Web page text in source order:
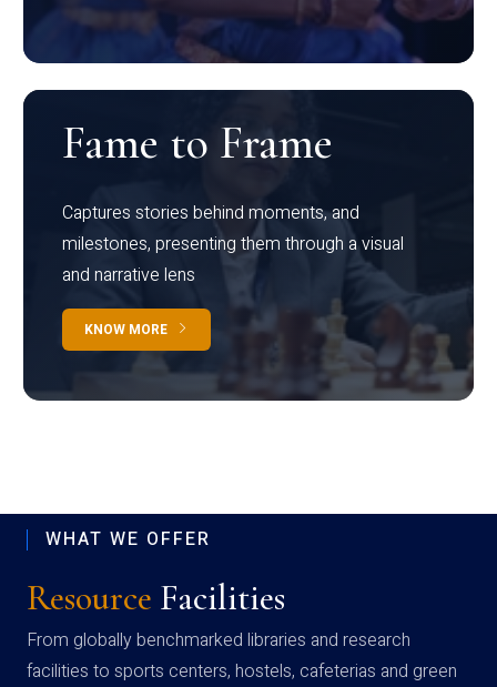
Fame to Frame
Captures stories behind moments, and
milestones, presenting them through a visual
and narrative lens
KNOW MORE
WHAT WE OFFER
Resource Facilities
From globally benchmarked libraries and research
facilities to sports centers, hostels, cafeterias and green